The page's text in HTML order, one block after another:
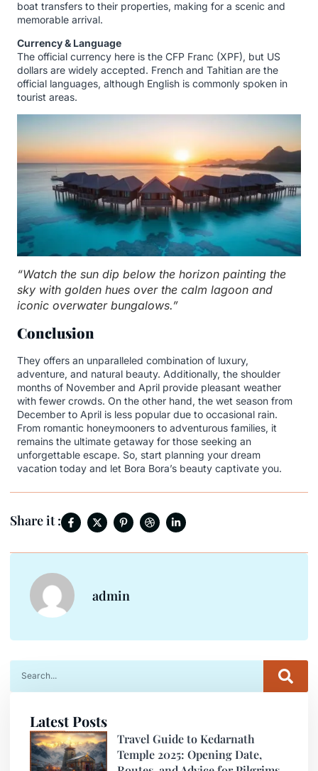
boat transfers to their properties, making for a scenic and
memorable arrival.
Currency & Language
The official currency here is the CFP Franc (XPF), but US
dollars are widely accepted. French and Tahitian are the
official languages, although English is commonly spoken in
tourist areas.
“Watch the sun dip below the horizon painting the
sky with golden hues over the calm lagoon and
iconic overwater bungalows.”
Conclusion
They offers an unparalleled combination of luxury,
adventure, and natural beauty. Additionally, the shoulder
months of November and April provide pleasant weather
with fewer crowds. On the other hand, the wet season from
December to April is less popular due to occasional rain.
From romantic honeymooners to adventurous families, it
remains the ultimate getaway for those seeking an
unforgettable escape. So, start planning your dream
vacation today and let Bora Bora’s beauty captivate you.
Share it :
admin
Latest Posts
Travel Guide to Kedarnath
Temple 2025: Opening Date,